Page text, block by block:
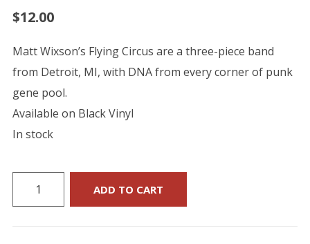
$12.00
Matt Wixson’s Flying Circus are a three-piece band
from Detroit, MI, with DNA from every corner of punk
gene pool.
Available on Black Vinyl
In stock
Wixson's
ADD TO CART